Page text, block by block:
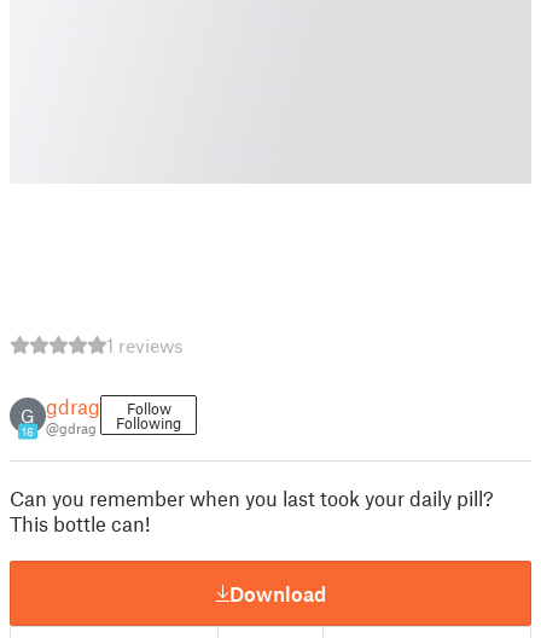
1 reviews
G
16
gdrag
@gdrag
Follow
Following
Can you remember when you last took your daily pill?
This bottle can!
Download